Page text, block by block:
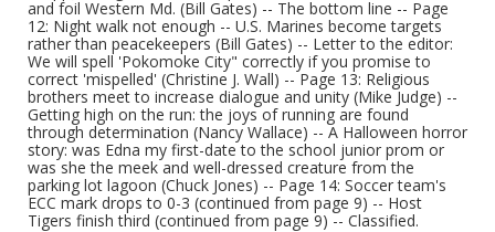
and foil Western Md. (Bill Gates) -- The bottom line -- Page
12: Night walk not enough -- U.S. Marines become targets
rather than peacekeepers (Bill Gates) -- Letter to the editor:
We will spell 'Pokomoke City" correctly if you promise to
correct 'mispelled' (Christine J. Wall) -- Page 13: Religious
brothers meet to increase dialogue and unity (Mike Judge) --
Getting high on the run: the joys of running are found
through determination (Nancy Wallace) -- A Halloween horror
story: was Edna my first-date to the school junior prom or
was she the meek and well-dressed creature from the
parking lot lagoon (Chuck Jones) -- Page 14: Soccer team's
ECC mark drops to 0-3 (continued from page 9) -- Host
Tigers finish third (continued from page 9) -- Classified.